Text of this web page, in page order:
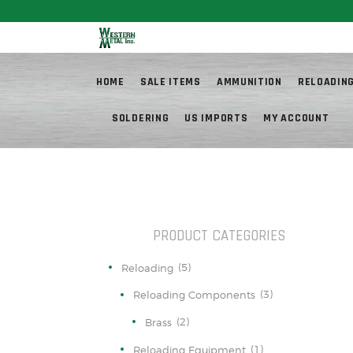
HOME SALE ITEMS AMMUNITION RELOADING
SOLDERING US IMPORTS MY ACCOUNT
PRODUCT CATEGORIES
Reloading (5)
Reloading Components (3)
Brass (2)
Reloading Equipment (1)